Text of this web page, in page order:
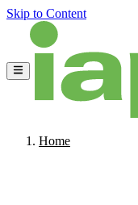
Skip to Content
Home